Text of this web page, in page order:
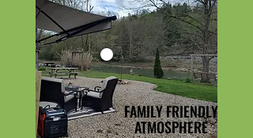
FAMILY FRIENDLY
ATMOSPHERE